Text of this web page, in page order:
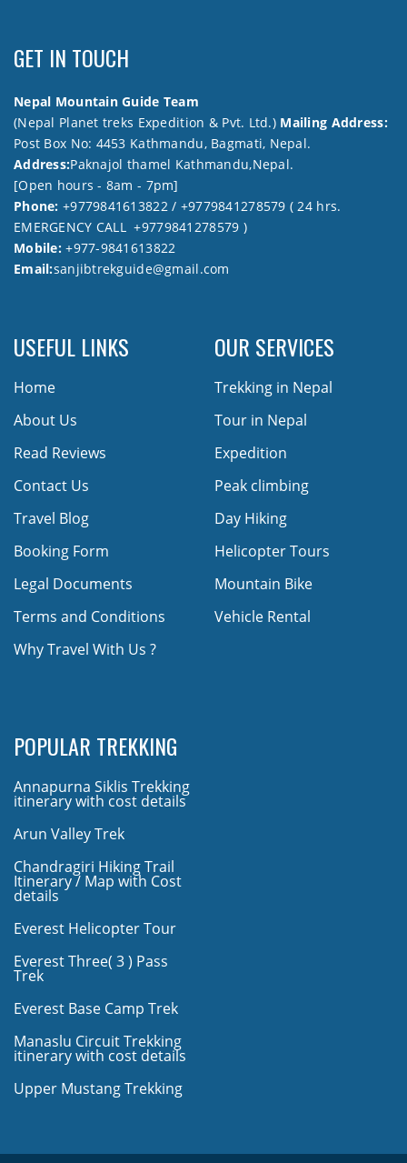
GET IN TOUCH
Nepal Mountain Guide Team
(Nepal Planet treks Expedition & Pvt. Ltd.) Mailing Address:
Post Box No: 4453 Kathmandu, Bagmati, Nepal.
Address:Paknajol thamel Kathmandu,Nepal.
[Open hours - 8am - 7pm]
Phone: +9779841613822 / +9779841278579 ( 24 hrs.
EMERGENCY CALL +9779841278579 )
Mobile:+977-9841613822
Email:sanjibtrekguide@gmail.com
USEFUL LINKS
Home
About Us
Read Reviews
Contact Us
Travel Blog
Booking Form
Legal Documents
Terms and Conditions
Why Travel With Us ?
OUR SERVICES
Trekking in Nepal
Tour in Nepal
Expedition
Peak climbing
Day Hiking
Helicopter Tours
Mountain Bike
Vehicle Rental
POPULAR TREKKING
Annapurna Siklis Trekking
itinerary with cost details
Arun Valley Trek
Chandragiri Hiking Trail
Itinerary / Map with Cost
details
Everest Helicopter Tour
Everest Three( 3 ) Pass
Trek
Everest Base Camp Trek
Manaslu Circuit Trekking
itinerary with cost details
Upper Mustang Trekking